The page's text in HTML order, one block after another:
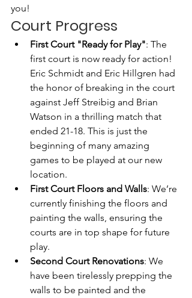
you!
Court Progress
First Court "Ready for Play": The
first court is now ready for action!
Eric Schmidt and Eric Hillgren had
the honor of breaking in the court
against Jeff Streibig and Brian
Watson in a thrilling match that
ended 21-18. This is just the
beginning of many amazing
games to be played at our new
location.
First Court Floors and Walls: We’re
currently finishing the floors and
painting the walls, ensuring the
courts are in top shape for future
play.
Second Court Renovations: We
have been tirelessly prepping the
walls to be painted and the